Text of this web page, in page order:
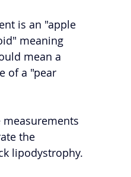
is an "apple
meaning
mean a
of a "pear
measurements
the
lipodystrophy.